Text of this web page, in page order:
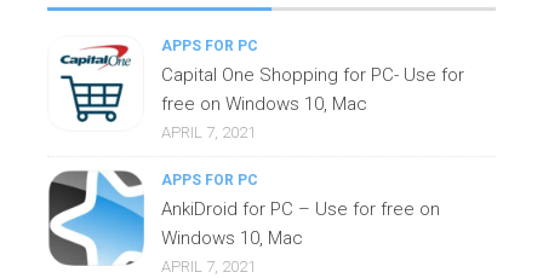
APPS FOR PC
Capital One Shopping for PC- Use for
free on Windows 10, Mac
APRIL 7, 2021
APPS FOR PC
AnkiDroid for PC – Use for free on
Windows 10, Mac
APRIL 7, 2021